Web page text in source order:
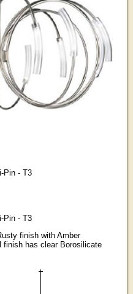
Pin - T3
Pin - T3
finish with Amber
has clear Borosilicate